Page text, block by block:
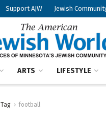
Support AJW Jewish
ARTS LIFESTYLE
Tag football